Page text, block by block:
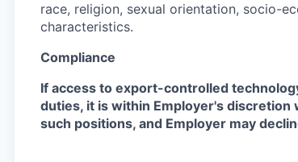
race, religion, sexual orientation, socio-
characteristics.
Compliance
If access to export-controlled
duties, it is within Employer's discretion
such positions, and Employer may